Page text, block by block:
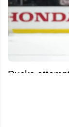
Ducks